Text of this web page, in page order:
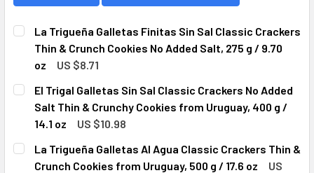
La Trigueña Galletas Finitas Sin Sal Classic Crackers
Thin & Crunch Cookies No Added Salt, 275 g / 9.70
oz
US $8.71
CURRENT
STOCK:
QUANTITY:
DECREASE QUANTITY OF LA TRIGUEÑA GALLETAS
INCREASE QUANTITY OF LA TRIGUEÑA
El Trigal Galletas Sin Sal Classic Crackers No Added
Salt Thin & Crunchy Cookies from Uruguay, 400 g /
14.1 oz
US $10.98
CURRENT
STOCK:
QUANTITY:
DECREASE QUANTITY OF EL TRIGAL GALLETAS SIN SAL
INCREASE QUANTITY OF EL TRIGAL GALLETAS
La Trigueña Galletas Al Agua Classic Crackers Thin &
Crunch Cookies from Uruguay, 500 g / 17.6 oz
US